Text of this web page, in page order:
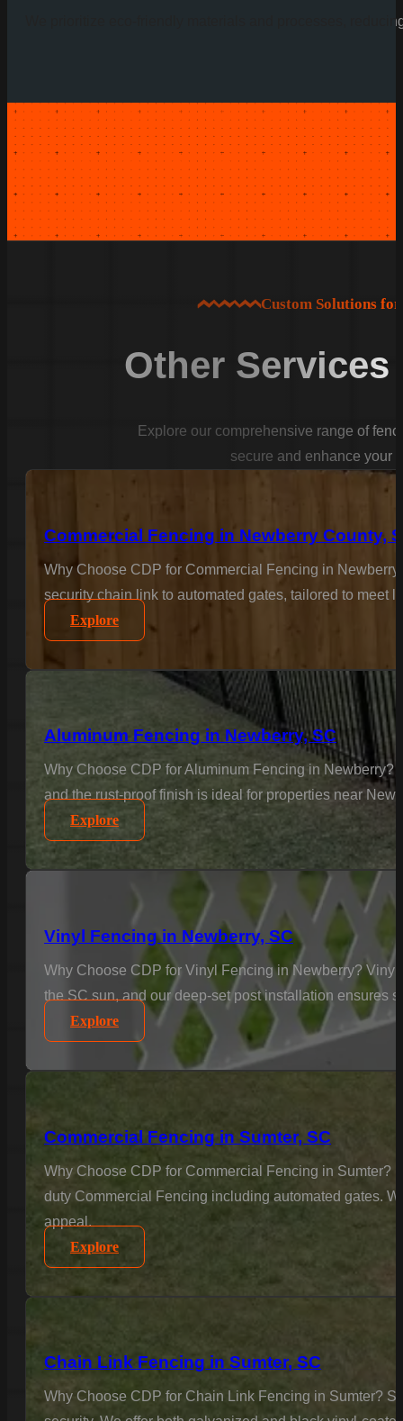
We prioritize eco-friendly materials and processes,
Custom Solutions
Other Services
Explore our comprehensive range of
secure and enhance your
Commercial Fencing in Newberry County,
Why Choose CDP for Commercial Fencing in
security chain link to automated gates, tailored to meet
Explore
Aluminum Fencing in Newberry, SC
Why Choose CDP for Aluminum Fencing in
and the rust-proof finish is ideal for properties near
Explore
Vinyl Fencing in Newberry, SC
Why Choose CDP for Vinyl Fencing in Newberry?
the SC sun, and our deep-set post installation ensures
Explore
Commercial Fencing in Sumter, SC
Why Choose CDP for Commercial Fencing in Sumter?
duty Commercial Fencing including automated gates.
appeal.
Explore
Chain Link Fencing in Sumter, SC
Why Choose CDP for Chain Link Fencing in Sumter?